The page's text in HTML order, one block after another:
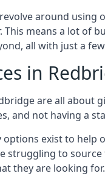
around using
This means a lot of
all with just a
in
are all about
and not having a
options exist to help
struggling to
they are looking for.